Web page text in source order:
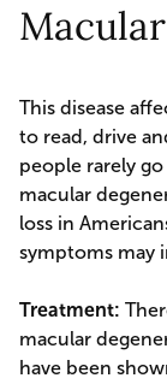
This disease
to read, drive
people rarely
macular
loss in
symptoms may
Treatment:
macular
have been